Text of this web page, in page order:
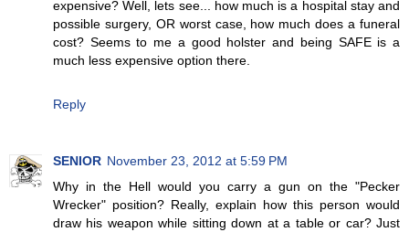
expensive? Well, lets see... how much is a hospital stay and
possible surgery, OR worst case, how much does a funeral
cost? Seems to me a good holster and being SAFE is a
much less expensive option there.
Reply
SENIOR November 23, 2012 at 5:59 PM
Why in the Hell would you carry a gun on the "Pecker
Wrecker" position? Really, explain how this person would
draw his weapon while sitting down at a table or car? Just